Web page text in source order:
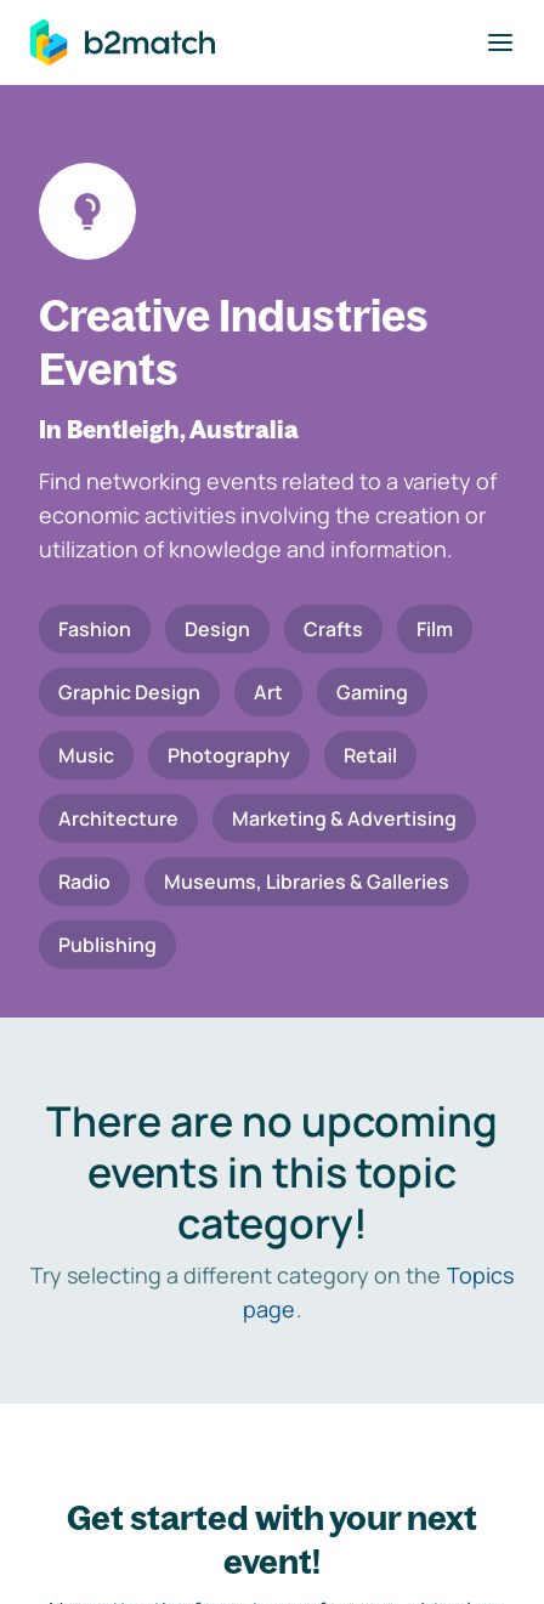
main content
Creative Industries
Events
In Bentleigh, Australia
Find networking events related to a variety of
economic activities involving the creation or
utilization of knowledge and information.
Fashion Design Crafts Film
Graphic Design Art Gaming
Music Photography Retail
Architecture Marketing & Advertising
Radio Museums, Libraries & Galleries
Publishing
There are no upcoming
events in this topic
category!
Try selecting a different category on the Topics
page.
Get started with your next
event!